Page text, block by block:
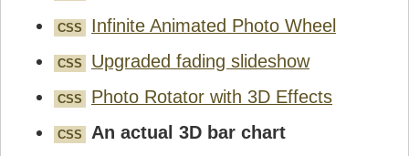
CSS Infinite Animated Photo Wheel
CSS Upgraded fading slideshow
CSS Photo Rotator with 3D Effects
CSS An actual 3D bar chart